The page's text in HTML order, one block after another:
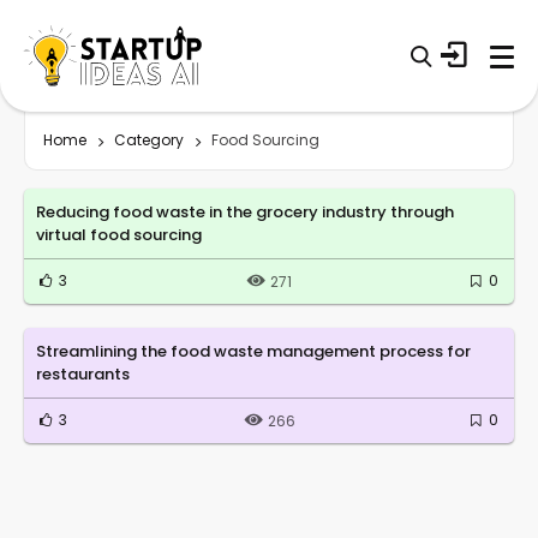
Home Category Food Sourcing
Reducing food waste in the grocery industry through
virtual food sourcing
3 271 0
Streamlining the food waste management process for
restaurants
3 266 0